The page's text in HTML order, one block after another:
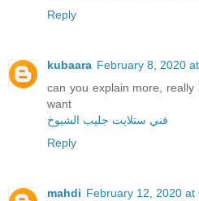
Reply
kubaara February 8, 2020
can you explain more,
want
فني ستلايت جليب الشيوخ
Reply
mahdi February 12, 2020 at